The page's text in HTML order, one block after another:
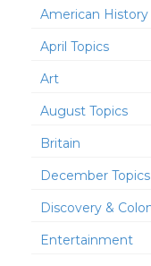
American History
April Topics
Art
August Topics
Britain
December Topics
Discovery &
Entertainment